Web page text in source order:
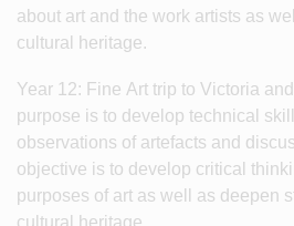
about art and the work artists as
cultural heritage.
Year 12: Fine Art trip to Victoria
purpose is to develop technical
observations of artefacts and
objective is to develop critical
purposes of art as well as deepen
cultural heritage